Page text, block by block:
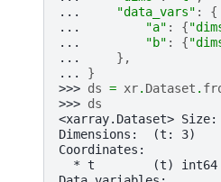
...
"data_vars" :
{
...
"a" : {
...
"b" : {
...
},
... }
>>> ds = xr. Dataset .
>>> ds
<xarray.Dataset> Size:
Dimensions:  (t: 3)
Coordinates:
* t        (t) int64